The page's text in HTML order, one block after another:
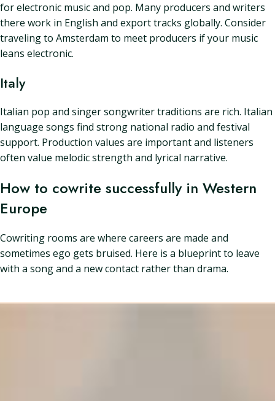
for electronic music and pop. Many producers and writers
there work in English and export tracks globally. Consider
traveling to Amsterdam to meet producers if your music
leans electronic.
Italy
Italian pop and singer songwriter traditions are rich. Italian
language songs find strong national radio and festival
support. Production values are important and listeners
often value melodic strength and lyrical narrative.
How to cowrite successfully in Western
Europe
Cowriting rooms are where careers are made and
sometimes ego gets bruised. Here is a blueprint to leave
with a song and a new contact rather than drama.